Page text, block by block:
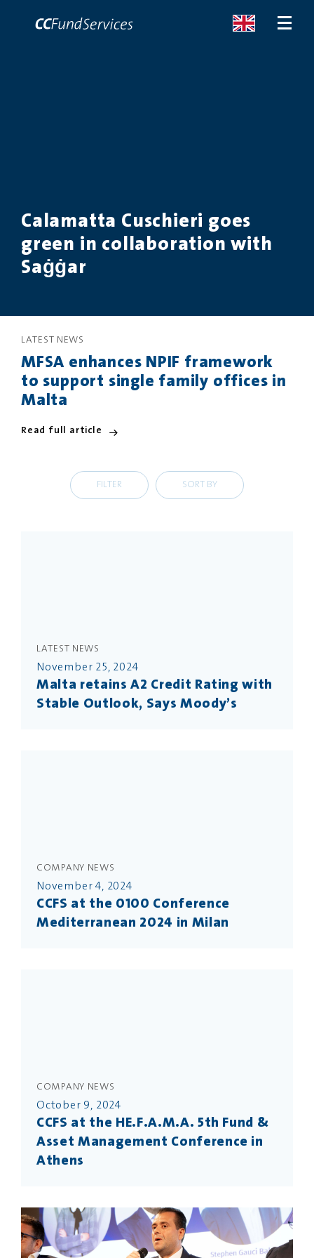
SERVICES
NEWS
Calamatta Cuschieri goes
green in collaboration with
Saġġar
LATEST NEWS
MFSA enhances NPIF framework
to support single family offices in
Malta
Read full article
FILTER SORT BY
LATEST NEWS
November 25, 2024
Malta retains A2 Credit Rating with
Stable Outlook, Says Moody’s
COMPANY NEWS
November 4, 2024
CCFS at the 0100 Conference
Mediterranean 2024 in Milan
COMPANY NEWS
October 9, 2024
CCFS at the HE.F.A.M.A. 5th Fund &
Asset Management Conference in
Athens